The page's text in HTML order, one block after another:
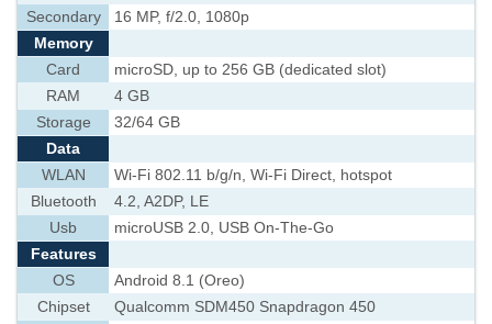
Secondary
16 MP, f/2.0, 1080p
Memory
Card
microSD, up to 256 GB (dedicated slot)
RAM
4 GB
Storage
32/64 GB
Data
WLAN
Wi-Fi 802.11 b/g/n, Wi-Fi Direct, hotspot
Bluetooth
4.2, A2DP, LE
Usb
microUSB 2.0, USB On-The-Go
Features
OS
Android 8.1 (Oreo)
Chipset
Qualcomm SDM450 Snapdragon 450